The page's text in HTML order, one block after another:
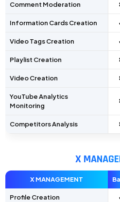
Comment Moderation
Information Cards Creation
Video Tags Creation
Playlist Creation
Video Creation
YouTube Analytics
Monitoring
Competitors Analysis
X
X MANAGEMENT
Profile Creation